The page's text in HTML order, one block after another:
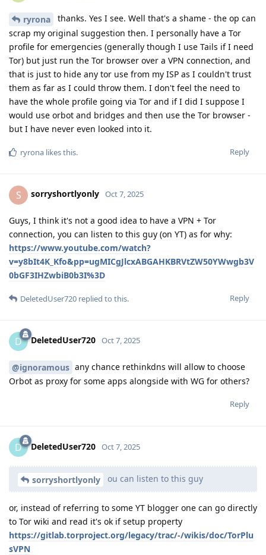
ryrona
thanks. Yes I see. Well that's a shame - the op can
scrap my original suggestion then. I personally have a Tor
profile for emergencies (generally though I use Tails if I need
Tor) but just run the Tor browser over a VPN connection, and
that is just to hide any tor use from my ISP as I couldn't trust
them as far as I could throw them. I don't feel the need to
have the whole profile going via Tor and if I did I suppose I
would use orbot and bridges and then use the Tor browser -
but I have never even looked into it.
Reply
ryrona likes this.
S sorryshortlyonly Oct 7, 2025
Guys, I think it's not a good idea to have a VPN + Tor
connection, you can listen to this guy (on YT) as for why:
https://www.youtube.com/watch?
v=y8bIt4K_Kfo&pp=ugMICgJlcxABGAHKBRVtZW50YWwgb3V
0bGF3IHZwbiB0b3I%3D
Reply
DeletedUser720 replied to this.
D DeletedUser720 Oct 7, 2025
@ignoramous any chance rethinkdns will allow to choose
Orbot as proxy for some apps alongside with WG for others?
Reply
D DeletedUser720 Oct 7, 2025
sorryshortlyonly ou can listen to this guy
or, instead of referring to some YT blogger one can go directly
to Tor wiki and read it's ok if setup property
https://gitlab.torproject.org/legacy/trac/-/wikis/doc/TorPlu
sVPN